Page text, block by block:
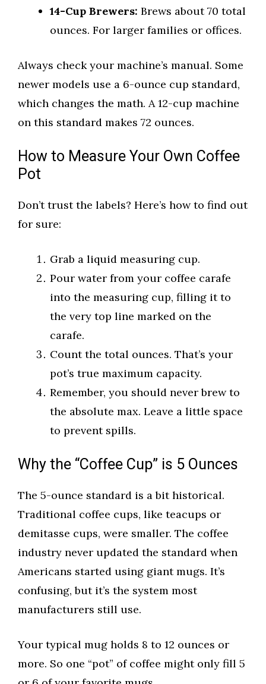
14-Cup Brewers: Brews about 70 total
ounces. For larger families or offices.
Always check your machine’s manual. Some
newer models use a 6-ounce cup standard,
which changes the math. A 12-cup machine
on this standard makes 72 ounces.
How to Measure Your Own Coffee
Pot
Don’t trust the labels? Here’s how to find out
for sure:
Grab a liquid measuring cup.
Pour water from your coffee carafe
into the measuring cup, filling it to
the very top line marked on the
carafe.
Count the total ounces. That’s your
pot’s true maximum capacity.
Remember, you should never brew to
the absolute max. Leave a little space
to prevent spills.
Why the “Coffee Cup” is 5 Ounces
The 5-ounce standard is a bit historical.
Traditional coffee cups, like teacups or
demitasse cups, were smaller. The coffee
industry never updated the standard when
Americans started using giant mugs. It’s
confusing, but it’s the system most
manufacturers still use.
Your typical mug holds 8 to 12 ounces or
more. So one “pot” of coffee might only fill 5